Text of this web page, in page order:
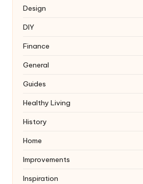
Design
DIY
Finance
General
Guides
Healthy Living
History
Home
Improvements
Inspiration